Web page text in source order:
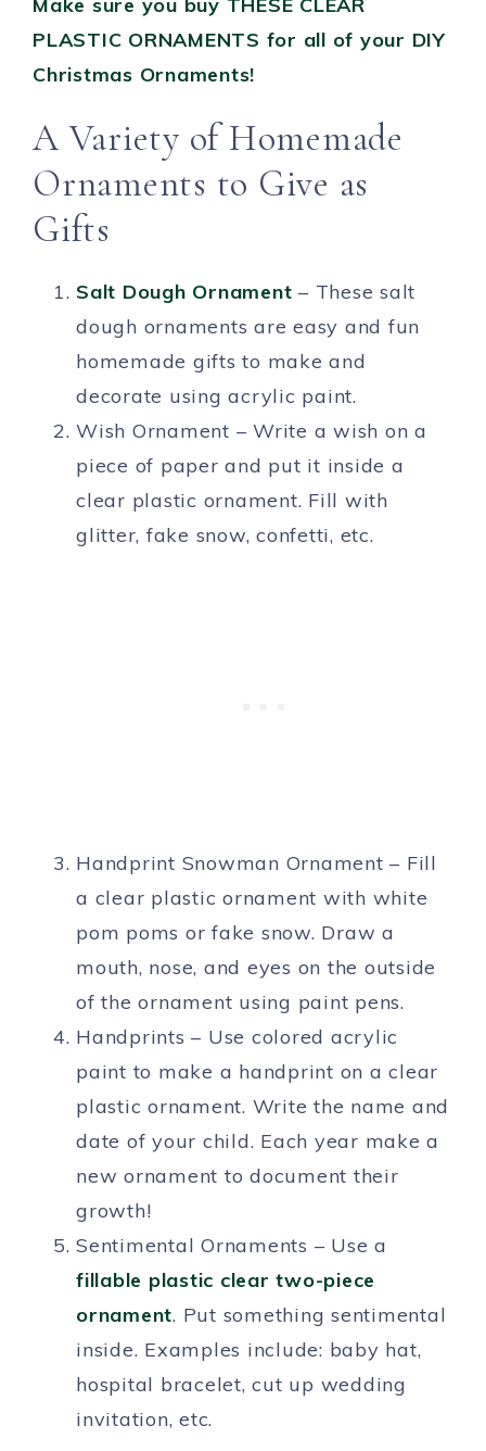
PLASTIC ORNAMENTS for all of your DIY
Christmas Ornaments!
A Variety of Homemade
Ornaments to Give as
Gifts
Salt Dough Ornament – These salt
dough ornaments are easy and fun
homemade gifts to make and
decorate using acrylic paint.
Wish Ornament – Write a wish on a
piece of paper and put it inside a
clear plastic ornament. Fill with
glitter, fake snow, confetti, etc.
Handprint Snowman Ornament – Fill
a clear plastic ornament with white
pom poms or fake snow. Draw a
mouth, nose, and eyes on the outside
of the ornament using paint pens.
Handprints – Use colored acrylic
paint to make a handprint on a clear
plastic ornament. Write the name and
date of your child. Each year make a
new ornament to document their
growth!
Sentimental Ornaments – Use a
fillable plastic clear two-piece
ornament. Put something sentimental
inside. Examples include: baby hat,
hospital bracelet, cut up wedding
invitation, etc.